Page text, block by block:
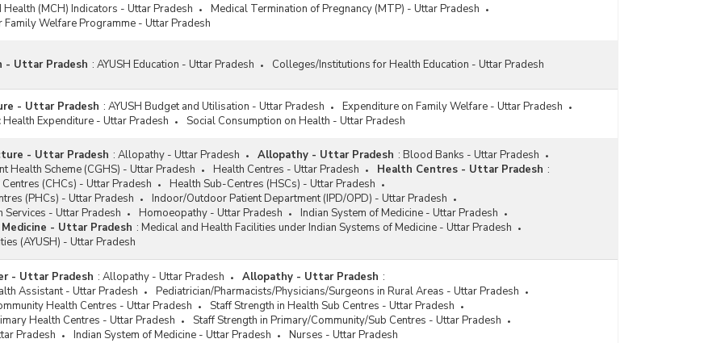
(MCH) Indicators - Uttar Pradesh
Medical Termination of Pregnancy (MTP) - Uttar Pradesh
Family Welfare Programme - Uttar Pradesh
- Uttar Pradesh : AYUSH Education - Uttar Pradesh Colleges/Institutions for Health Education - Uttar Pradesh
- Uttar Pradesh : AYUSH Budget and Utilisation - Uttar Pradesh
Expenditure on Family Welfare - Uttar Pradesh
Expenditure - Uttar Pradesh
Social Consumption on Health - Uttar Pradesh
- Uttar Pradesh : Allopathy - Uttar Pradesh Allopathy - Uttar Pradesh : Blood Banks - Uttar Pradesh
Health Scheme (CGHS) - Uttar Pradesh
Health Centres - Uttar Pradesh Health Centres - Uttar Pradesh :
(CHCs) - Uttar Pradesh
Health Sub-Centres (HSCs) - Uttar Pradesh
(PHCs) - Uttar Pradesh
Indoor/Outdoor Patient Department (IPD/OPD) - Uttar Pradesh
Services - Uttar Pradesh
Homoeopathy - Uttar Pradesh
Indian System of Medicine - Uttar Pradesh
- Uttar Pradesh : Medical and Health Facilities under Indian Systems of Medicine - Uttar Pradesh
(AYUSH) - Uttar Pradesh
- Uttar Pradesh : Allopathy - Uttar Pradesh Allopathy - Uttar Pradesh :
Assistant - Uttar Pradesh
Pediatrician/Pharmacists/Physicians/Surgeons in Rural Areas - Uttar Pradesh
Health Centres - Uttar Pradesh
Staff Strength in Health Sub Centres - Uttar Pradesh
Health Centres - Uttar Pradesh
Staff Strength in Primary/Community/Sub Centres - Uttar Pradesh
Pradesh
Indian System of Medicine - Uttar Pradesh Nurses - Uttar Pradesh